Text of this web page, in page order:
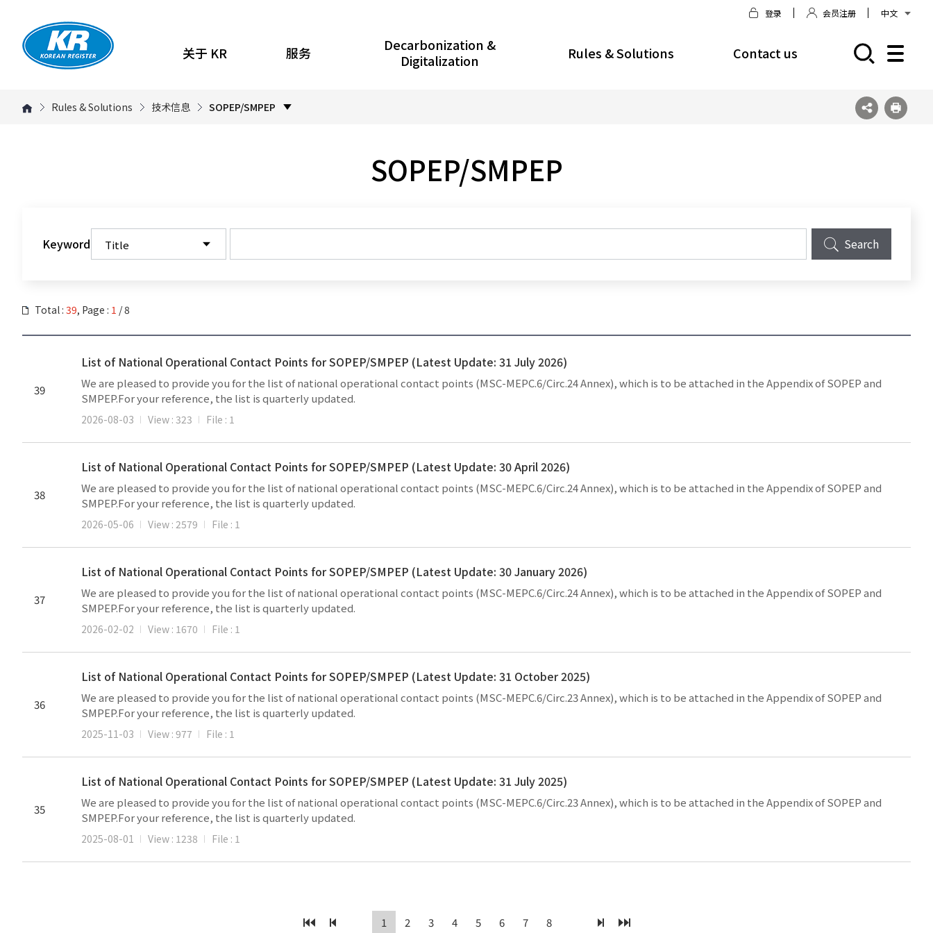
登录 会员注册 中文
关于 KR 服务
Decarbonization &
Digitalization
Rules & Solutions Contact us
Rules & Solutions 技术信息 SOPEP/SMPEP
SOPEP/SMPEP
Keyword Search
Total : 39, Page : 1 / 8
39
List of National Operational Contact Points for SOPEP/SMPEP (Latest Update: 31 July 2026)
We are pleased to provide you for the list of national operational contact points (MSC-MEPC.6/Circ.24 Annex), which is to be attached in the Appendix of SOPEP and
SMPEP.For your reference, the list is quarterly updated.
2026-08-03 View : 323 File : 1
38
List of National Operational Contact Points for SOPEP/SMPEP (Latest Update: 30 April 2026)
We are pleased to provide you for the list of national operational contact points (MSC-MEPC.6/Circ.24 Annex), which is to be attached in the Appendix of SOPEP and
SMPEP.For your reference, the list is quarterly updated.
2026-05-06 View : 2579 File : 1
37
List of National Operational Contact Points for SOPEP/SMPEP (Latest Update: 30 January 2026)
We are pleased to provide you for the list of national operational contact points (MSC-MEPC.6/Circ.24 Annex), which is to be attached in the Appendix of SOPEP and
SMPEP.For your reference, the list is quarterly updated.
2026-02-02 View : 1670 File : 1
36
List of National Operational Contact Points for SOPEP/SMPEP (Latest Update: 31 October 2025)
We are pleased to provide you for the list of national operational contact points (MSC-MEPC.6/Circ.23 Annex), which is to be attached in the Appendix of SOPEP and
SMPEP.For your reference, the list is quarterly updated.
2025-11-03 View : 977 File : 1
35
List of National Operational Contact Points for SOPEP/SMPEP (Latest Update: 31 July 2025)
We are pleased to provide you for the list of national operational contact points (MSC-MEPC.6/Circ.23 Annex), which is to be attached in the Appendix of SOPEP and
SMPEP.For your reference, the list is quarterly updated.
2025-08-01 View : 1238 File : 1
1 2 3 4 5 6 7 8